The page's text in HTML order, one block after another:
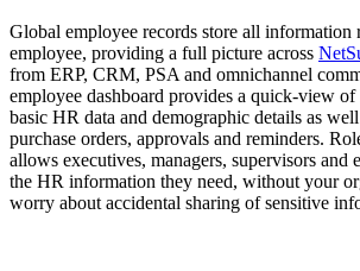
Global employee records store all information
employee, providing a full picture across
from ERP, CRM, PSA and omnichannel
employee dashboard provides a quick-view of
basic HR data and demographic details as
purchase orders, approvals and reminders.
allows executives, managers, supervisors and
the HR information they need, without your
worry about accidental sharing of sensitive